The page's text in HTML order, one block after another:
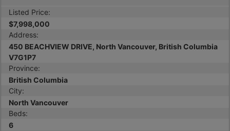
Listed Price:
$7,998,000
Address:
450 BEACHVIEW DRIVE, North Vancouver, British Columbia
V7G1P7
Province:
British Columbia
City:
North Vancouver
Beds:
6